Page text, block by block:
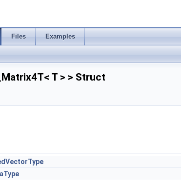
Files Examples
T > > Struct